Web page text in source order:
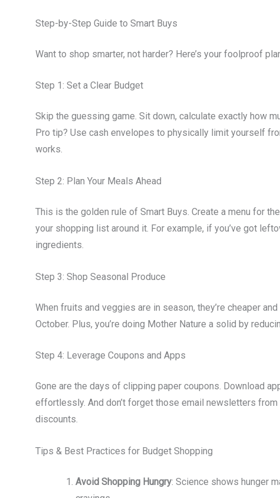
Step-by-Step Guide to Smart Buys
Want to shop smarter, not harder? Here’s your foolproof
Step 1: Set a Clear Budget
Skip the guessing game. Sit down, calculate exactly how
Pro tip? Use cash envelopes to physically limit yourself
works.
Step 2: Plan Your Meals Ahead
This is the golden rule of Smart Buys. Create a menu for
your shopping list around it. For example, if you’ve got
ingredients.
Step 3: Shop Seasonal Produce
When fruits and veggies are in season, they’re cheaper
October. Plus, you’re doing Mother Nature a solid by
Step 4: Leverage Coupons and Apps
Gone are the days of clipping paper coupons. Download
effortlessly. And don’t forget those email newsletters
discounts.
Tips & Best Practices for Budget Shopping
Avoid Shopping Hungry: Science shows hunger